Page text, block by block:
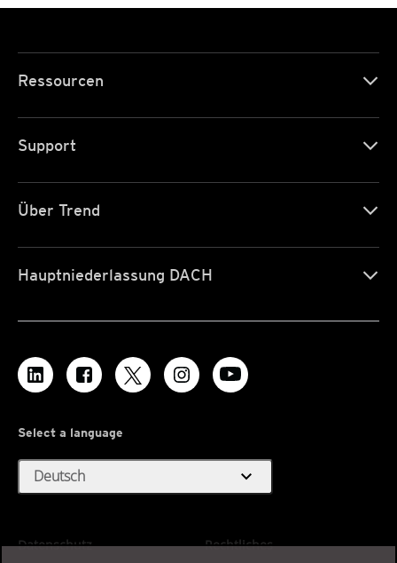
Ressourcen
Support
Über Trend
Hauptniederlassung DACH
Select a language
Deutsch expand_more
Datenschutz
Rechtliches